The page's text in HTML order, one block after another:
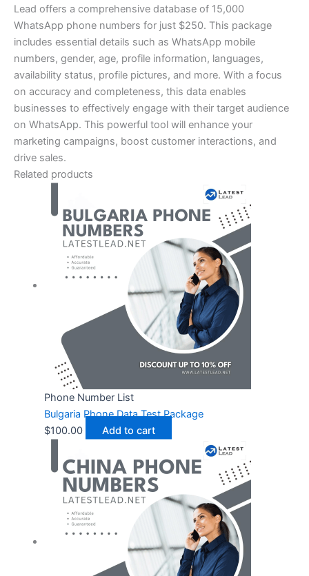
Lead offers a comprehensive database of 15,000
WhatsApp phone numbers for just $250. This package
includes essential details such as WhatsApp mobile
numbers, gender, age, profile information, languages,
availability status, profile pictures, and more. With a focus
on accuracy and completeness, this data enables
businesses to effectively engage with their target audience
on WhatsApp. This powerful tool will enhance your
marketing campaigns, boost customer interactions, and
drive sales.
Related products
Phone Number List
Bulgaria Phone Data Test Package
$100.00 Add to cart